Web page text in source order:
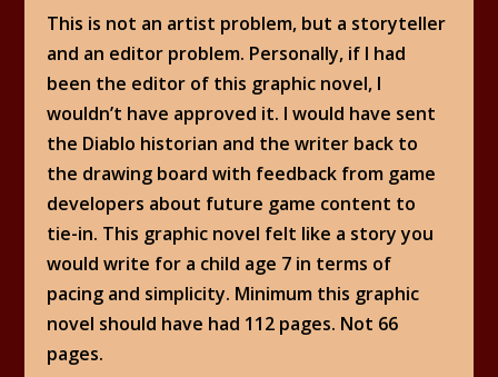
This is not an artist problem, but a storyteller
and an editor problem. Personally, if I had
been the editor of this graphic novel, I
wouldn’t have approved it. I would have sent
the Diablo historian and the writer back to
the drawing board with feedback from game
developers about future game content to
tie-in. This graphic novel felt like a story you
would write for a child age 7 in terms of
pacing and simplicity. Minimum this graphic
novel should have had 112 pages. Not 66
pages.